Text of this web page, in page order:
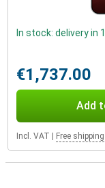
In stock: delivery in
€1,737.00
Add
Incl. VAT Free shipping